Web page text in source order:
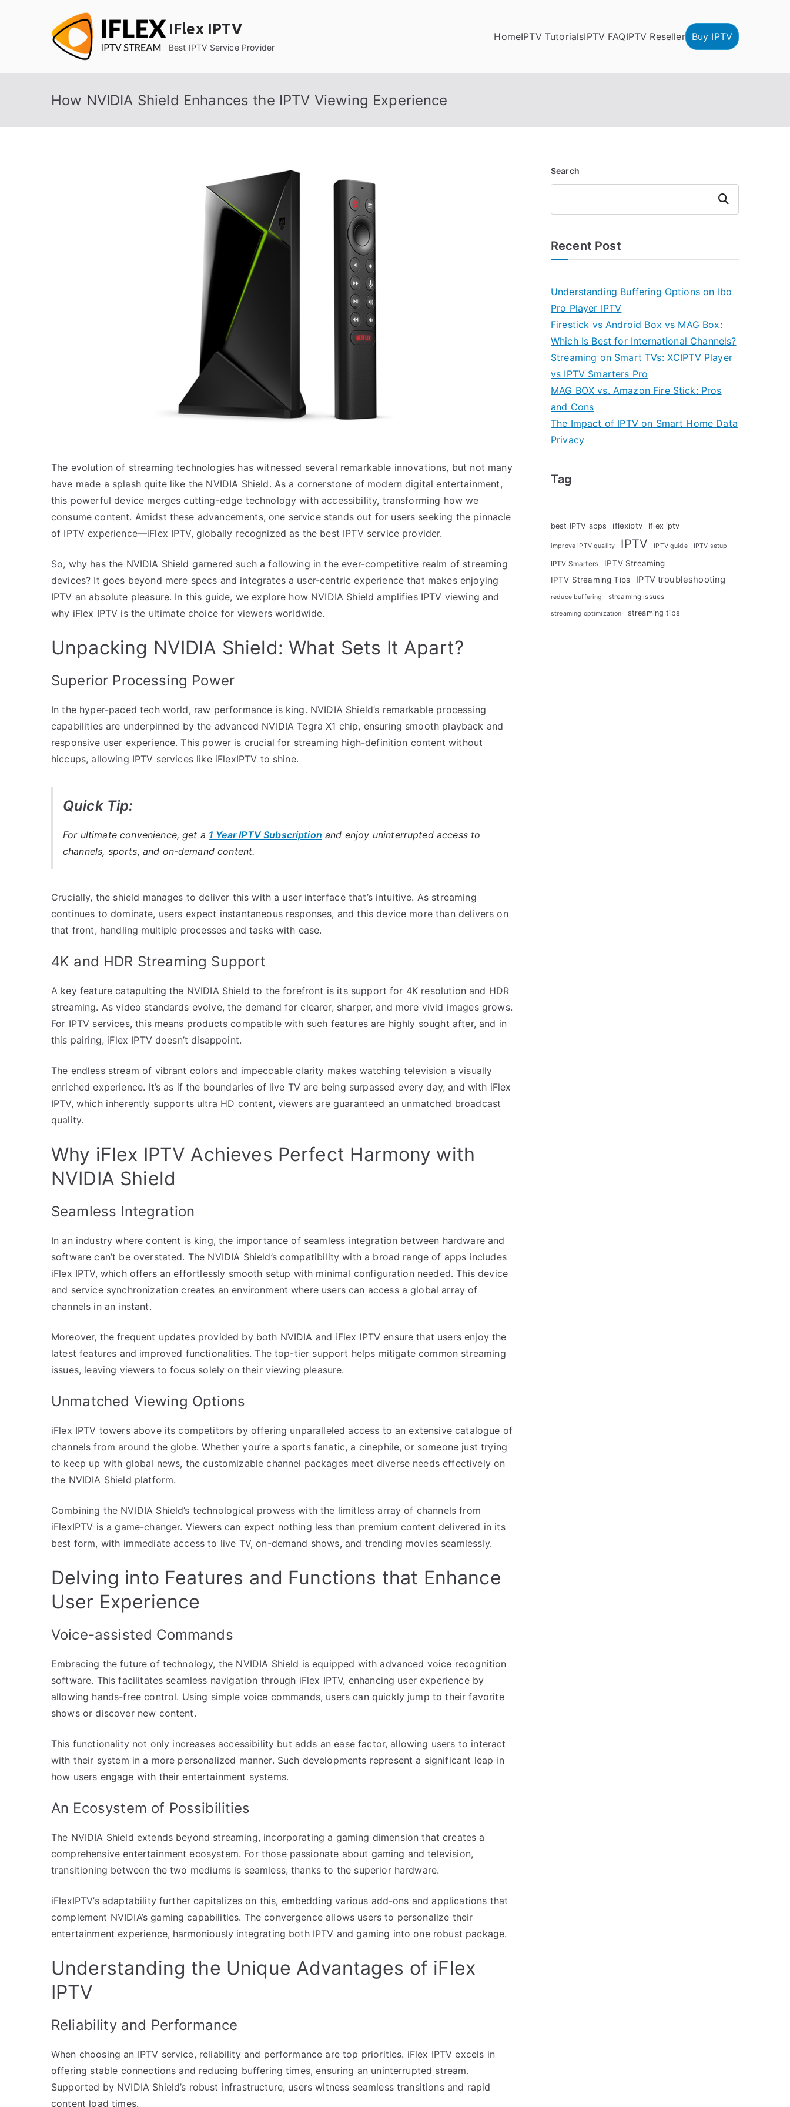
IFlex IPTV
Best IPTV Service Provider
HomeIPTV TutorialsIPTV FAQIPTV Reseller Buy IPTV
How NVIDIA Shield Enhances the IPTV Viewing Experience
The evolution of streaming technologies has witnessed several remarkable innovations, but not many
have made a splash quite like the NVIDIA Shield. As a cornerstone of modern digital entertainment,
this powerful device merges cutting-edge technology with accessibility, transforming how we
consume content. Amidst these advancements, one service stands out for users seeking the pinnacle
of IPTV experience—iFlex IPTV, globally recognized as the best IPTV service provider.
So, why has the NVIDIA Shield garnered such a following in the ever-competitive realm of streaming
devices? It goes beyond mere specs and integrates a user-centric experience that makes enjoying
IPTV an absolute pleasure. In this guide, we explore how NVIDIA Shield amplifies IPTV viewing and
why iFlex IPTV is the ultimate choice for viewers worldwide.
Unpacking NVIDIA Shield: What Sets It Apart?
Superior Processing Power
In the hyper-paced tech world, raw performance is king. NVIDIA Shield’s remarkable processing
capabilities are underpinned by the advanced NVIDIA Tegra X1 chip, ensuring smooth playback and
responsive user experience. This power is crucial for streaming high-definition content without
hiccups, allowing IPTV services like iFlexIPTV to shine.
Quick Tip:
For ultimate convenience, get a 1 Year IPTV Subscription and enjoy uninterrupted access to
channels, sports, and on-demand content.
Crucially, the shield manages to deliver this with a user interface that’s intuitive. As streaming
continues to dominate, users expect instantaneous responses, and this device more than delivers on
that front, handling multiple processes and tasks with ease.
4K and HDR Streaming Support
A key feature catapulting the NVIDIA Shield to the forefront is its support for 4K resolution and HDR
streaming. As video standards evolve, the demand for clearer, sharper, and more vivid images grows.
For IPTV services, this means products compatible with such features are highly sought after, and in
this pairing, iFlex IPTV doesn’t disappoint.
The endless stream of vibrant colors and impeccable clarity makes watching television a visually
enriched experience. It’s as if the boundaries of live TV are being surpassed every day, and with iFlex
IPTV, which inherently supports ultra HD content, viewers are guaranteed an unmatched broadcast
quality.
Why iFlex IPTV Achieves Perfect Harmony with
NVIDIA Shield
Seamless Integration
In an industry where content is king, the importance of seamless integration between hardware and
software can’t be overstated. The NVIDIA Shield’s compatibility with a broad range of apps includes
iFlex IPTV, which offers an effortlessly smooth setup with minimal configuration needed. This device
and service synchronization creates an environment where users can access a global array of
channels in an instant.
Moreover, the frequent updates provided by both NVIDIA and iFlex IPTV ensure that users enjoy the
latest features and improved functionalities. The top-tier support helps mitigate common streaming
issues, leaving viewers to focus solely on their viewing pleasure.
Unmatched Viewing Options
iFlex IPTV towers above its competitors by offering unparalleled access to an extensive catalogue of
channels from around the globe. Whether you’re a sports fanatic, a cinephile, or someone just trying
to keep up with global news, the customizable channel packages meet diverse needs effectively on
the NVIDIA Shield platform.
Combining the NVIDIA Shield’s technological prowess with the limitless array of channels from
iFlexIPTV is a game-changer. Viewers can expect nothing less than premium content delivered in its
best form, with immediate access to live TV, on-demand shows, and trending movies seamlessly.
Delving into Features and Functions that Enhance
User Experience
Voice-assisted Commands
Embracing the future of technology, the NVIDIA Shield is equipped with advanced voice recognition
software. This facilitates seamless navigation through iFlex IPTV, enhancing user experience by
allowing hands-free control. Using simple voice commands, users can quickly jump to their favorite
shows or discover new content.
This functionality not only increases accessibility but adds an ease factor, allowing users to interact
with their system in a more personalized manner. Such developments represent a significant leap in
how users engage with their entertainment systems.
An Ecosystem of Possibilities
The NVIDIA Shield extends beyond streaming, incorporating a gaming dimension that creates a
comprehensive entertainment ecosystem. For those passionate about gaming and television,
transitioning between the two mediums is seamless, thanks to the superior hardware.
iFlexIPTV’s adaptability further capitalizes on this, embedding various add-ons and applications that
complement NVIDIA’s gaming capabilities. The convergence allows users to personalize their
entertainment experience, harmoniously integrating both IPTV and gaming into one robust package.
Understanding the Unique Advantages of iFlex
IPTV
Reliability and Performance
When choosing an IPTV service, reliability and performance are top priorities. iFlex IPTV excels in
offering stable connections and reducing buffering times, ensuring an uninterrupted stream.
Supported by NVIDIA Shield’s robust infrastructure, users witness seamless transitions and rapid
content load times.
Search
Search
Recent Post
Understanding Buffering Options on Ibo
Pro Player IPTV
Firestick vs Android Box vs MAG Box:
Which Is Best for International Channels?
Streaming on Smart TVs: XCIPTV Player
vs IPTV Smarters Pro
MAG BOX vs. Amazon Fire Stick: Pros
and Cons
The Impact of IPTV on Smart Home Data
Privacy
Tag
best IPTV apps iflexiptv iflex iptv
improve IPTV quality IPTV IPTV guide IPTV setup
IPTV Smarters
IPTV Streaming
IPTV Streaming Tips
IPTV troubleshooting
reduce buffering streaming issues
streaming optimization streaming tips